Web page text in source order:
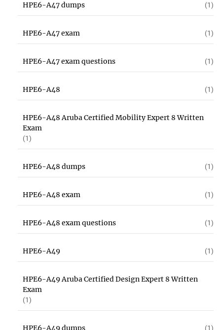
HPE6-A47 dumps (1)
HPE6-A47 exam (1)
HPE6-A47 exam questions (1)
HPE6-A48 (1)
HPE6-A48 Aruba Certified Mobility Expert 8 Written
Exam
(1)
HPE6-A48 dumps (1)
HPE6-A48 exam (1)
HPE6-A48 exam questions (1)
HPE6-A49 (1)
HPE6-A49 Aruba Certified Design Expert 8 Written
Exam
(1)
HPE6-A49 dumps (1)